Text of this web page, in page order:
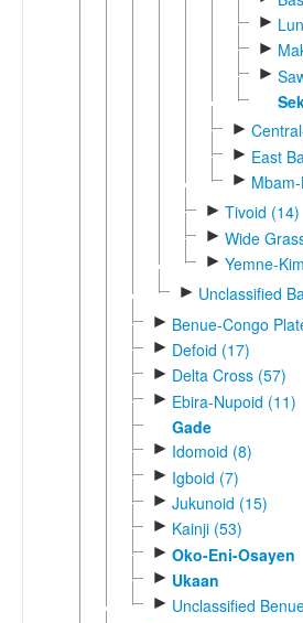
►
►
►
►
► East
►
► Tivoid (14)
► Wide
► Yemne-
► Unclassified
► Benue-Congo
► Defoid (17)
► Delta Cross (57)
► Ebira-Nupoid (11)
Gade
► Idomoid (8)
► Igboid (7)
► Jukunoid (15)
► Kainji (53)
► Oko-Eni-Osayen
► Ukaan
► Unclassified